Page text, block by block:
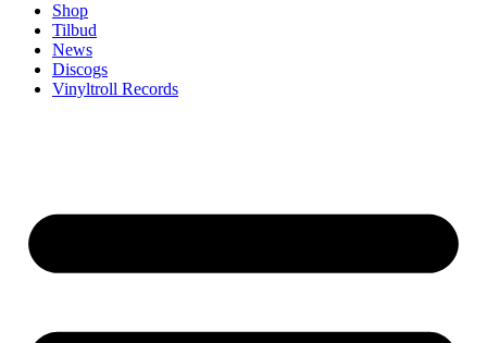
Shop
Tilbud
News
Discogs
Vinyltroll Records